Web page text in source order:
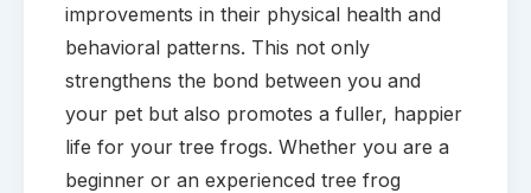
improvements in their physical health and
behavioral patterns. This not only
strengthens the bond between you and
your pet but also promotes a fuller, happier
life for your tree frogs. Whether you are a
beginner or an experienced tree frog